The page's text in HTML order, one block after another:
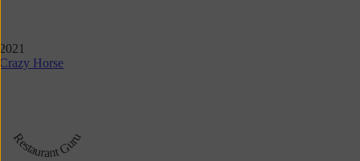
2021
Crazy Horse
Restaurant Guru